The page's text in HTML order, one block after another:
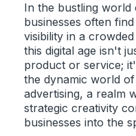
In the bustling world
businesses often
visibility in a
this digital age isn't
product or service;
the dynamic world
advertising, a realm
strategic creativity
businesses into the